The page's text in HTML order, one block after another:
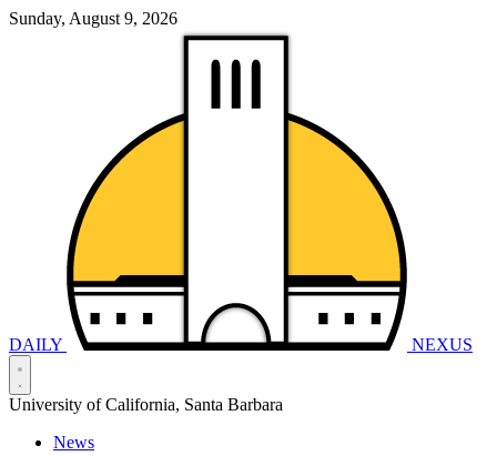
Sunday, August 9, 2026
DAILY NEXUS
University of California, Santa Barbara
News